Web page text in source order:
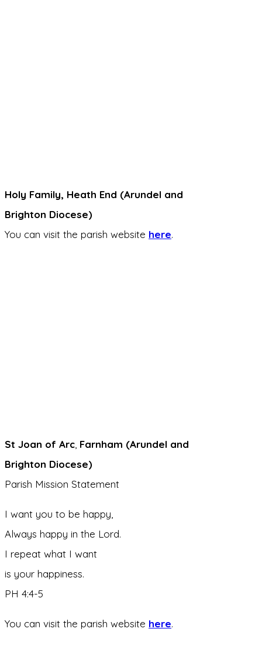
Holy Family, Heath End (Arundel and
Brighton Diocese)
You can visit the parish website here.
St Joan of Arc Farnham (Arundel and
Brighton Diocese)
Parish Mission Statement
I want you to be happy,
Always happy in the Lord.
I repeat what I want
is your happiness.
PH 4:4-5
You can visit the parish website here.